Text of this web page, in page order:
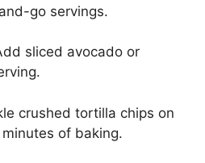
go servings.
sliced avocado or
crushed tortilla chips on
of baking.